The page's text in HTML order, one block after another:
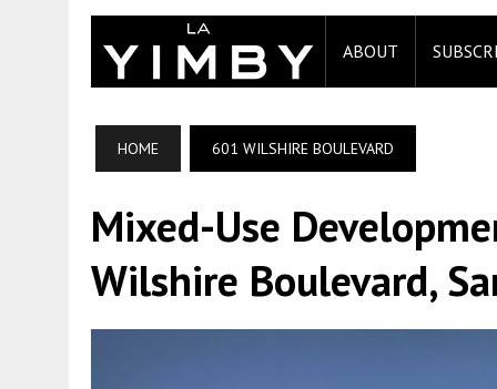
ABOUT
HOME 601 WILSHIRE BOULEVARD
Mixed-Use
Wilshire Boulevard,